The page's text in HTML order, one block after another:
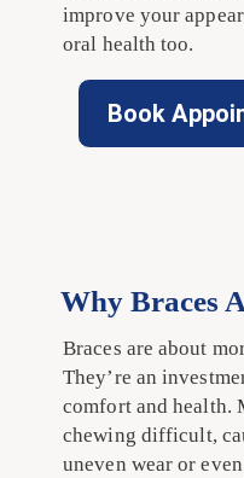
improve your
oral health too.
Book
Why Braces
Braces are about
They’re an
comfort and health.
chewing difficult,
uneven wear or